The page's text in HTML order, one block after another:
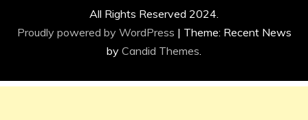
All Rights Reserved 2024.
Proudly powered by WordPress | Theme: Recent News
by Candid Themes.